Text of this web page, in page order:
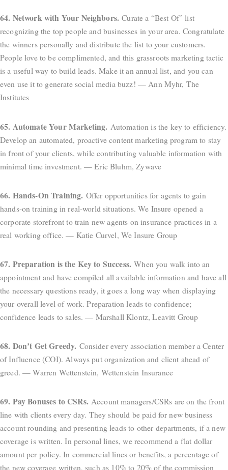
64. Network with Your Neighbors. Curate a “Best Of” list
recognizing the top people and businesses in your area. Congratulate
the winners personally and distribute the list to your customers.
People love to be complimented, and this grassroots marketing tactic
is a useful way to build leads. Make it an annual list, and you can
even use it to generate social media buzz! — Ann Myhr, The
Institutes
65. Automate Your Marketing. Automation is the key to efficiency.
Develop an automated, proactive content marketing program to stay
in front of your clients, while contributing valuable information with
minimal time investment. — Eric Bluhm, Zywave
66. Hands-On Training. Offer opportunities for agents to gain
hands-on training in real-world situations. We Insure opened a
corporate storefront to train new agents on insurance practices in a
real working office. — Katie Curvel, We Insure Group
67. Preparation is the Key to Success. When you walk into an
appointment and have compiled all available information and have all
the necessary questions ready, it goes a long way when displaying
your overall level of work. Preparation leads to confidence;
confidence leads to sales. — Marshall Klontz, Leavitt Group
68. Don’t Get Greedy. Consider every association member a Center
of Influence (COI). Always put organization and client ahead of
greed. — Warren Wettenstein, Wettenstein Insurance
69. Pay Bonuses to CSRs. Account managers/CSRs are on the front
line with clients every day. They should be paid for new business
account rounding and presenting leads to other departments, if a new
coverage is written. In personal lines, we recommend a flat dollar
amount per policy. In commercial lines or benefits, a percentage of
the new coverage written, such as 10% to 20% of the commission